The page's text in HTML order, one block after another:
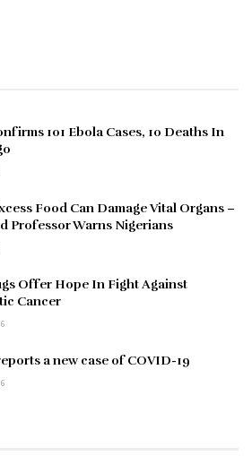
101 Ebola Cases, 10 Deaths In
Food Can Damage Vital Organs –
Professor Warns Nigerians
Offer Hope In Fight Against
Cancer
a new case of COVID-19